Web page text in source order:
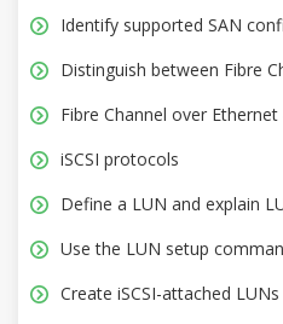
Identify supported SAN
Distinguish between Fibre
Fibre Channel over Ethernet
iSCSI protocols
Define a LUN and explain
Use the LUN setup
Create iSCSI-attached LUNs